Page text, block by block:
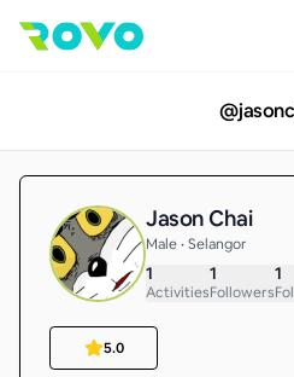
@
Jason Chai
Male • Selangor
1
Activities
1
Followers
1
5.0